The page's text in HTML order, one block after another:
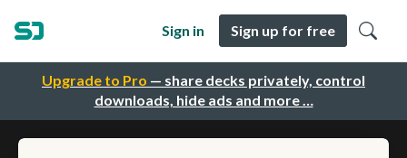
Upgrade to Pro — share decks privately, control
downloads, hide ads and more …
Sign in Sign up for free